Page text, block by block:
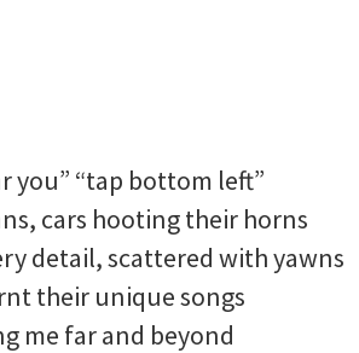
you” “tap bottom left”
cars hooting their horns
detail, scattered with yawns
their unique songs
me far and beyond